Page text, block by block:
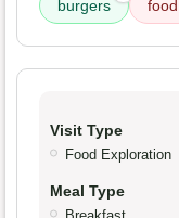
burgers
food
Visit Type
Food Exploration
Meal Type